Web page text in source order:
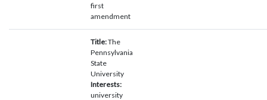
first
amendment
Title:The
Pennsylvania
State
University
Interests:
university